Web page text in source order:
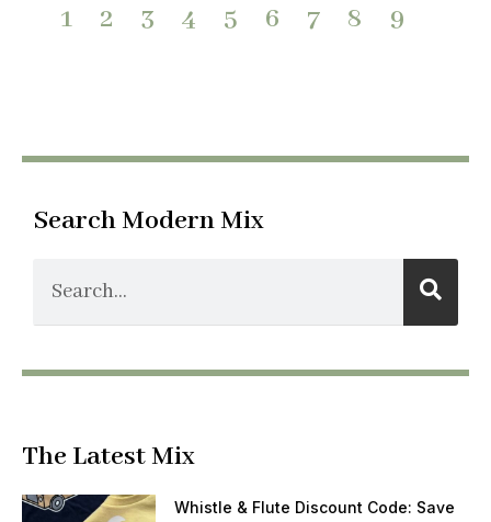
1 2 3 4 5 6 7 8 9
Search Modern Mix
The Latest Mix
Whistle & Flute Discount Code: Save